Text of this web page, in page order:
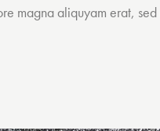
magna aliquyam erat,